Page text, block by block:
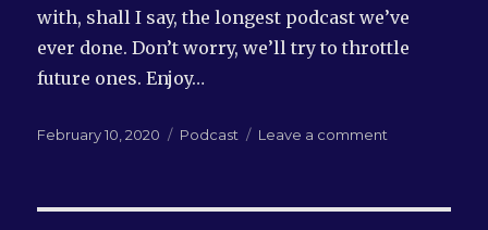
with, shall I say, the longest podcast we’ve
ever done. Don’t worry, we’ll try to throttle
future ones. Enjoy…
Posted
February 10, 2020 Categories
Podcast Leave a comment